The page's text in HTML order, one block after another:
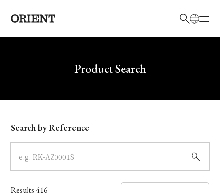
Write your search query hereProduct Search
Model
Dial
Case
Search by Reference
Results416